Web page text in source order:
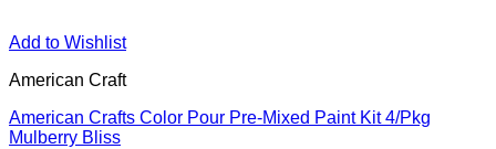
Add to Wishlist
American Craft
American Crafts Color Pour Pre-Mixed Paint Kit 4/Pkg
Mulberry Bliss